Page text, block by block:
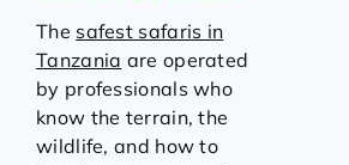
The safest safaris in
Tanzania are operated
by professionals who
know the terrain, the
wildlife, and how to